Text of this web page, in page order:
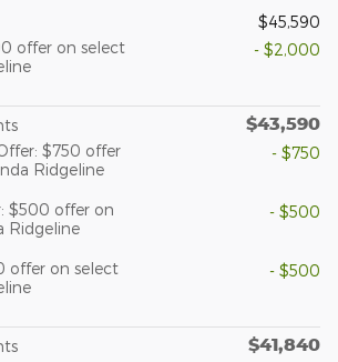
$45,590
offer on select
- $2,000
$43,590
$750 offer
Ridgeline
- $750
$500 offer on
Ridgeline
- $500
offer on select
- $500
$41,840